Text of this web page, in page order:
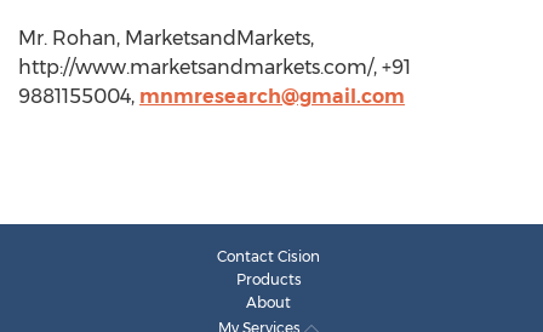
Mr. Rohan, MarketsandMarkets,
http://www.marketsandmarkets.com/, +91
9881155004, mnmresearch@gmail.com
Contact Cision
Products
About
My Services